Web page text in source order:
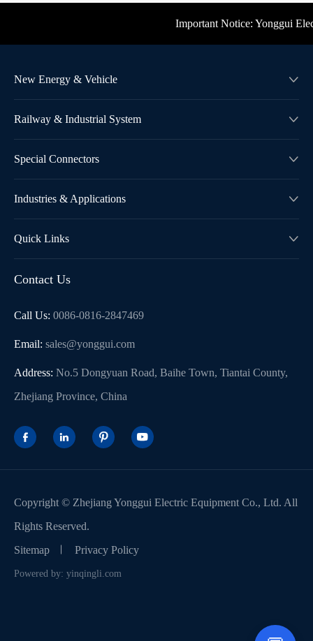
Important Notice: Yonggui
New Energy & Vehicle 
Railway & Industrial System 
Special Connectors 
Industries & Applications 
Quick Links 
Contact Us
Call Us: 0086-0816-2847469
Email: sales@yonggui.com
Address: No.5 Dongyuan Road, Baihe Town, Tiantai County,
Zhejiang Province, China
   
Copyright © Zhejiang Yonggui Electric Equipment Co., Ltd. All
Rights Reserved.
Sitemap
Privacy Policy
Powered by: yinqingli.com